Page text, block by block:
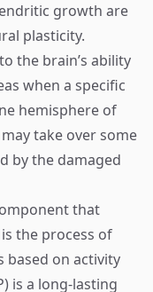
growth are
plasticity.
the brain’s ability
when a specific
hemisphere of
take over some
by the damaged
that
the process of
based on activity
is a long-lasting